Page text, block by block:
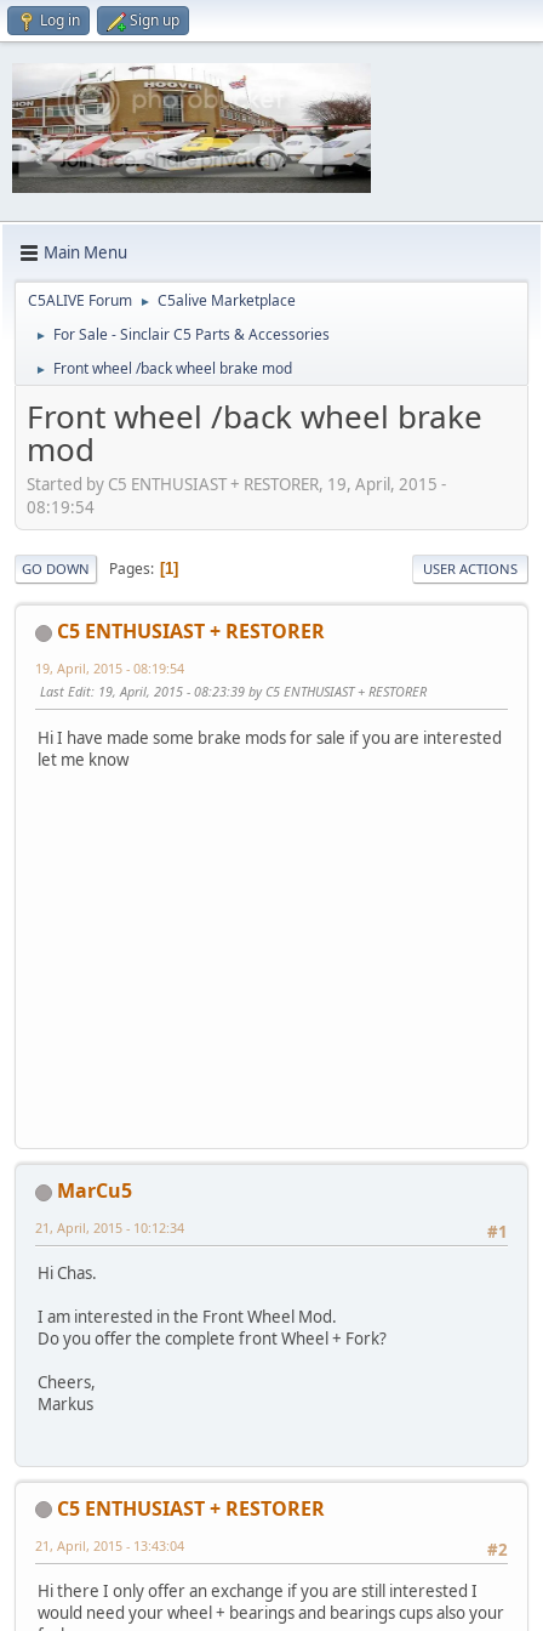
Log in Sign up
Main Menu
C5ALIVE Forum ► C5alive Marketplace
► For Sale - Sinclair C5 Parts & Accessories
► Front wheel /back wheel brake mod
Front wheel /back wheel brake
mod
Started by C5 ENTHUSIAST + RESTORER, 19, April, 2015 -
08:19:54
GO DOWN Pages 1 USER ACTIONS
C5 ENTHUSIAST + RESTORER
19, April, 2015 - 08:19:54
Last Edit: 19, April, 2015 - 08:23:39 by C5 ENTHUSIAST + RESTORER
Hi I have made some brake mods for sale if you are interested
let me know
MarCu5
#1
21, April, 2015 - 10:12:34
Hi Chas.
I am interested in the Front Wheel Mod.
Do you offer the complete front Wheel + Fork?
Cheers,
Markus
C5 ENTHUSIAST + RESTORER
#2
21, April, 2015 - 13:43:04
Hi there I only offer an exchange if you are still interested I
would need your wheel + bearings and bearings cups also your